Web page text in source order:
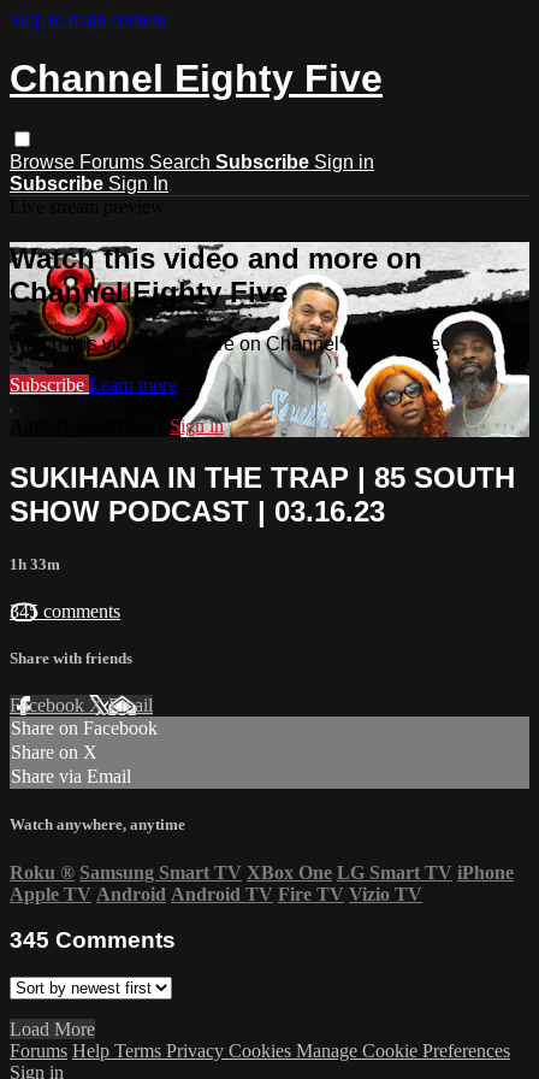
Skip to main content
Channel Eighty Five
Browse Forums Search Subscribe Sign in
Subscribe Sign In
Watch this video and more on
Channel Eighty Five
Watch this video and more on Channel Eighty Five
Subscribe Learn more
Sign in
SUKIHANA IN THE TRAP | 85 SOUTH
SHOW PODCAST | 03.16.23
1h 33m
345 comments
Share with friends
Facebook XEmail
Share on Facebook
Share on X
Share via Email
Watch anywhere, anytime
Roku ® Samsung Smart TV XBox One LG Smart TV iPhone
Apple TV Android Android TV Fire TV Vizio TV
345 Comments
Load More
Forums Help Terms Privacy Cookies Manage Cookie Preferences
Sign in